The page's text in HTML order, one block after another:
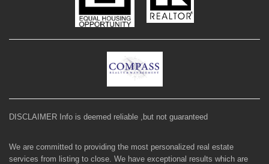
DISCLAIMER Info is deemed reliable ,but not guaranteed
We are committed to providing the most personalized real estate
services from listing to close. We have exceptional results which are